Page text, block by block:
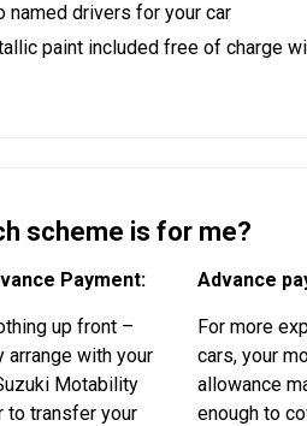
named drivers for your car
paint included free of charge
scheme is for me?
Payment:
up front –
arrange with your
Motability
to transfer your
Advance
For more
cars, your
allowance
enough to